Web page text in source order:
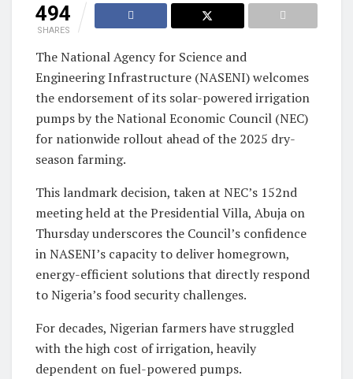
494
SHARES
The National Agency for Science and
Engineering Infrastructure (NASENI) welcomes
the endorsement of its solar-powered irrigation
pumps by the National Economic Council (NEC)
for nationwide rollout ahead of the 2025 dry-
season farming.
This landmark decision, taken at NEC’s 152nd
meeting held at the Presidential Villa, Abuja on
Thursday underscores the Council’s confidence
in NASENI’s capacity to deliver homegrown,
energy-efficient solutions that directly respond
to Nigeria’s food security challenges.
For decades, Nigerian farmers have struggled
with the high cost of irrigation, heavily
dependent on fuel-powered pumps.